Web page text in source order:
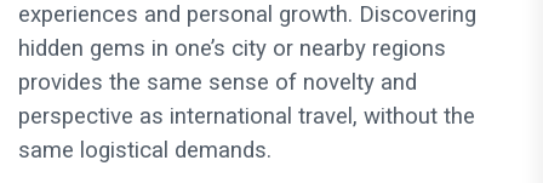
experiences and personal growth. Discovering
hidden gems in one’s city or nearby regions
provides the same sense of novelty and
perspective as international travel, without the
same logistical demands.